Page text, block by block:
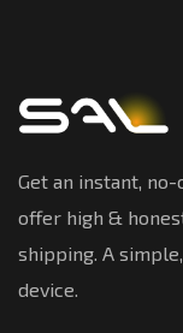
Get an instant,
offer high &
shipping. A
device.